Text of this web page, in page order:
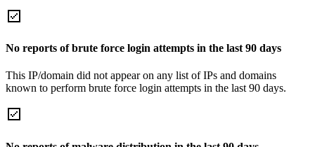
No reports of brute force login attempts in the last 90 days
This IP/domain did not appear on any list of IPs and domains
known to perform brute force login attempts in the last 90 days.